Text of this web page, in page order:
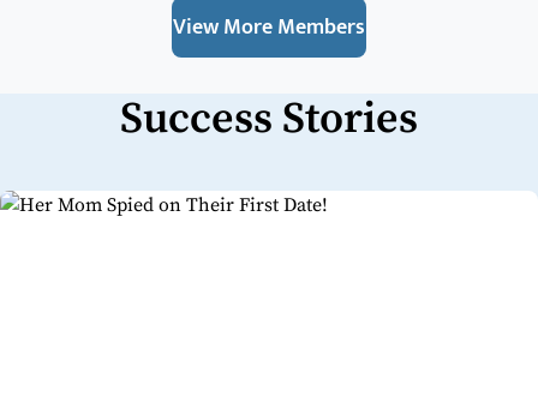
View More Members
Success Stories